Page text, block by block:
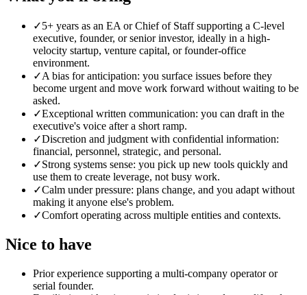
✓5+ years as an EA or Chief of Staff supporting a C-level
executive, founder, or senior investor, ideally in a high-
velocity startup, venture capital, or founder-office
environment.
✓A bias for anticipation: you surface issues before they
become urgent and move work forward without waiting to be
asked.
✓Exceptional written communication: you can draft in the
executive's voice after a short ramp.
✓Discretion and judgment with confidential information:
financial, personnel, strategic, and personal.
✓Strong systems sense: you pick up new tools quickly and
use them to create leverage, not busy work.
✓Calm under pressure: plans change, and you adapt without
making it anyone else's problem.
✓Comfort operating across multiple entities and contexts.
Nice to have
Prior experience supporting a multi-company operator or
serial founder.